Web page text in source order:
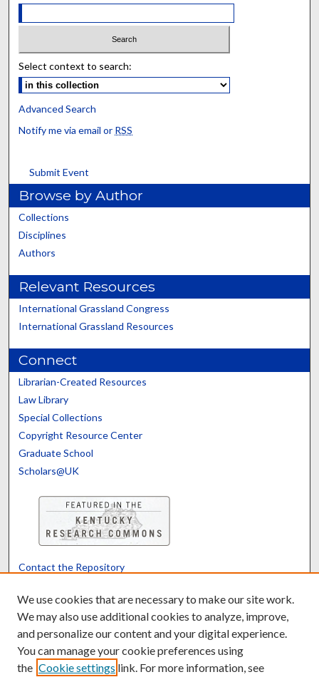
Select context to search:
Advanced Search
Notify me via email or RSS
Submit Event
Browse by Author
Collections
Disciplines
Authors
Relevant Resources
International Grassland Congress
International Grassland Resources
Connect
Librarian-Created Resources
Law Library
Special Collections
Copyright Resource Center
Graduate School
Scholars@UK
Contact the Repository
Powered by Translate
We use cookies that are necessary to make our site work.
We may also use additional cookies to analyze, improve,
and personalize our content and your digital experience.
You can manage your cookie preferences using
the Cookie settings link. For more information, see